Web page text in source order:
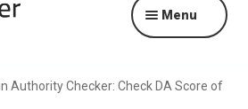
Menu
Authority Checker: Check DA Score of